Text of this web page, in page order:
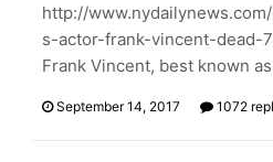
http://
s-actor-frank-vincent-dead-
Frank Vincent, best known
September 14, 2017 1072